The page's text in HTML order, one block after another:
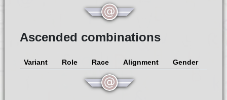
Ascended combinations
Variant Role Race Alignment Gender